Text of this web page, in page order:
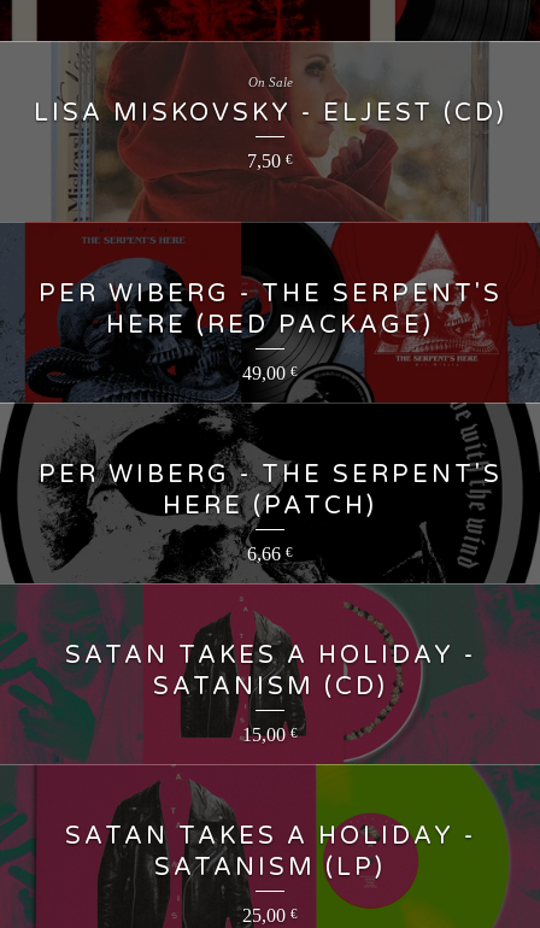
LISA MISKOVSKY - ELJEST (CD)
7,50 €
On Sale
PER WIBERG - THE SERPENT'S
HERE (RED PACKAGE)
49,00 €
PER WIBERG - THE SERPENT'S
HERE (PATCH)
6,66 €
SATAN TAKES A HOLIDAY -
SATANISM (CD)
15,00€
SATAN TAKES A HOLIDAY -
SATANISM (LP)
25,00 €